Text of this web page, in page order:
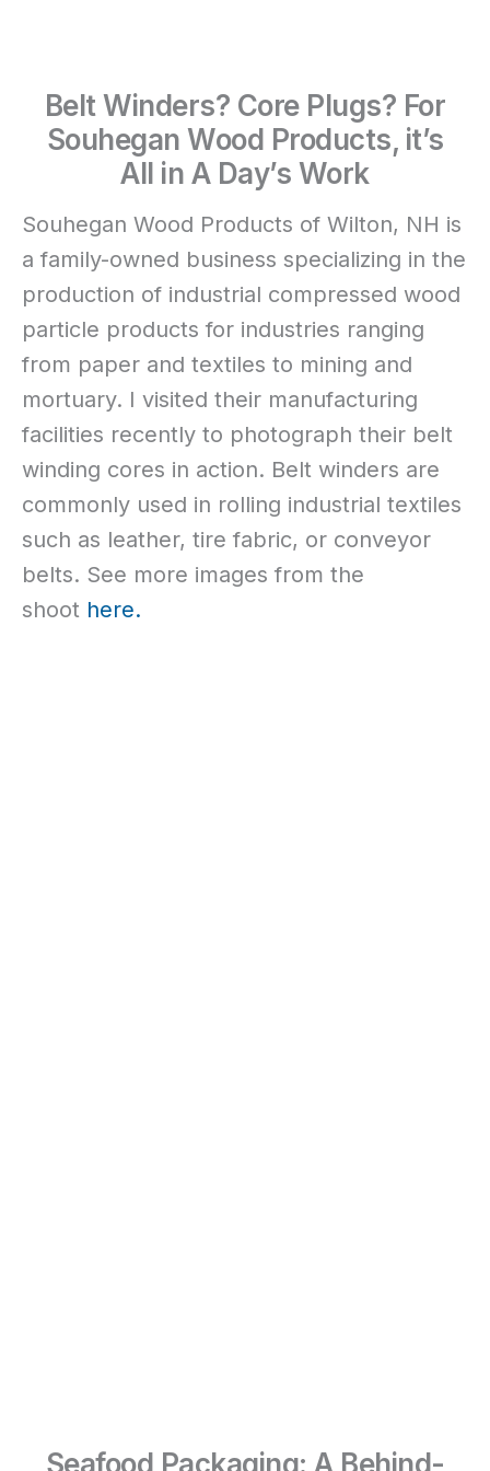
Belt Winders? Core Plugs? For
Souhegan Wood Products, it’s
All in A Day’s Work
Souhegan Wood Products of Wilton, NH is
a family-owned business specializing in the
production of industrial compressed wood
particle products for industries ranging
from paper and textiles to mining and
mortuary. I visited their manufacturing
facilities recently to photograph their belt
winding cores in action. Belt winders are
commonly used in rolling industrial textiles
such as leather, tire fabric, or conveyor
belts. See more images from the
shoot here.
Seafood Packaging: A Behind-